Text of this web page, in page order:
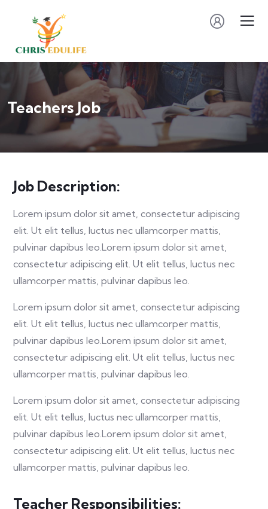
Teachers Job
Job Description:
Lorem ipsum dolor sit amet, consectetur adipiscing
elit. Ut elit tellus, luctus nec ullamcorper mattis,
pulvinar dapibus leo.Lorem ipsum dolor sit amet,
consectetur adipiscing elit. Ut elit tellus, luctus nec
ullamcorper mattis, pulvinar dapibus leo.
Lorem ipsum dolor sit amet, consectetur adipiscing
elit. Ut elit tellus, luctus nec ullamcorper mattis,
pulvinar dapibus leo.Lorem ipsum dolor sit amet,
consectetur adipiscing elit. Ut elit tellus, luctus nec
ullamcorper mattis, pulvinar dapibus leo.
Lorem ipsum dolor sit amet, consectetur adipiscing
elit. Ut elit tellus, luctus nec ullamcorper mattis,
pulvinar dapibus leo.Lorem ipsum dolor sit amet,
consectetur adipiscing elit. Ut elit tellus, luctus nec
ullamcorper mattis, pulvinar dapibus leo.
Teacher Responsibilities: